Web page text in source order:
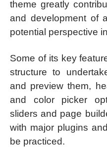
theme greatly
and development of
potential perspective
Some of its key
structure to
and preview them,
and color picker
sliders and page
with major plugins
be practiced.